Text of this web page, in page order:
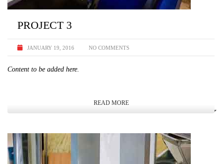
PROJECT 3
JANUARY 19, 2016 NO COMMENTS
Content to be added here.
READ MORE